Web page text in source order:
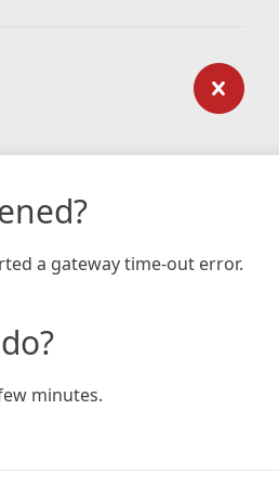
a gateway time-out error.
minutes.